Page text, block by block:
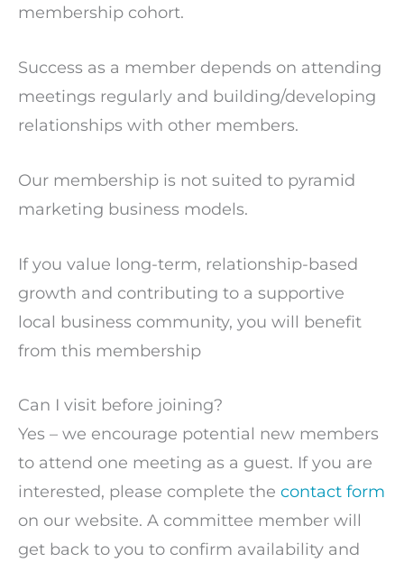
membership cohort.
Success as a member depends on attending
meetings regularly and building/developing
relationships with other members.
Our membership is not suited to pyramid
marketing business models.
If you value long-term, relationship-based
growth and contributing to a supportive
local business community, you will benefit
from this membership
Can I visit before joining?
Yes – we encourage potential new members
to attend one meeting as a guest. If you are
interested, please complete the contact form
on our website. A committee member will
get back to you to confirm availability and